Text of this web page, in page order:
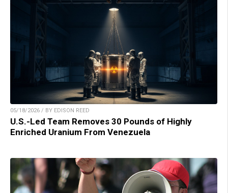
05/18/2026 / BY EDISON REED
U.S.-Led Team Removes 30 Pounds of Highly
Enriched Uranium From Venezuela